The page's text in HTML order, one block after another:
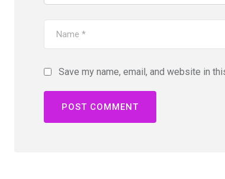
Save my name, email, and website in